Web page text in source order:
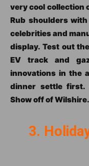
very cool collection
Rub shoulders
celebrities and
display. Test out
EV track and
innovations in the
dinner settle first.
Show off of Wilshire.
3.